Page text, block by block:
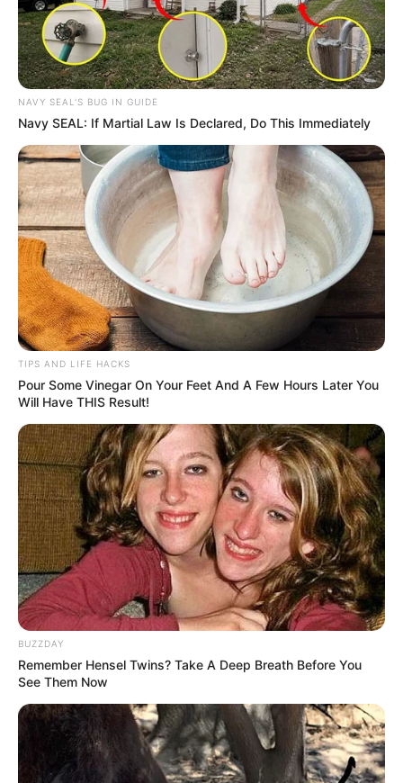
NAVY SEAL'S BUG IN GUIDE
Navy SEAL: If Martial Law Is Declared, Do This Immediately
TIPS AND LIFE HACKS
Pour Some Vinegar On Your Feet And A Few Hours Later You
Will Have THIS Result!
BUZZDAY
Remember Hensel Twins? Take A Deep Breath Before You
See Them Now